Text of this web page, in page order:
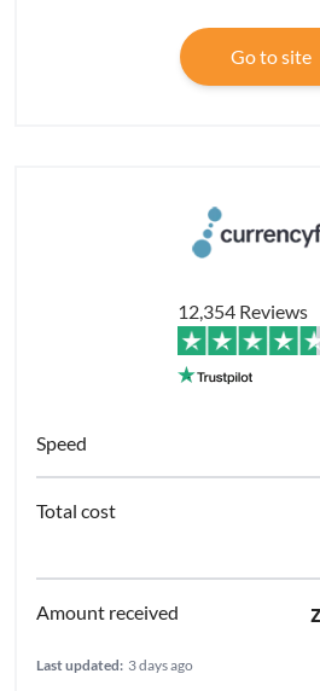
Go to site
12,354 Reviews
Last updated: 3 days ago